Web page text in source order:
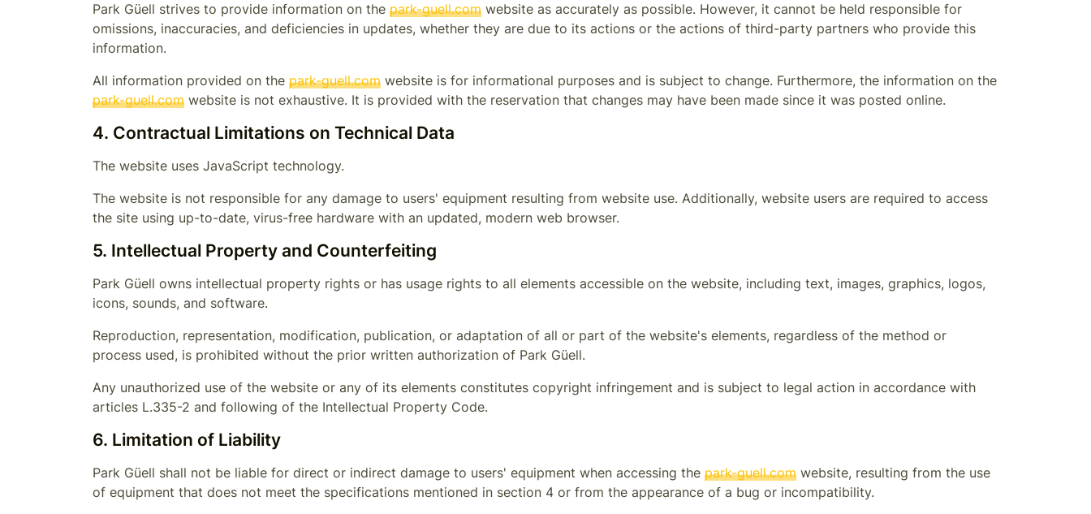
Park Güell strives to provide information on the park-guell.com website as accurately as possible. However, it cannot be held responsible for
omissions, inaccuracies, and deficiencies in updates, whether they are due to its actions or the actions of third-party partners who provide this
information.
All information provided on the park-guell.com website is for informational purposes and is subject to change. Furthermore, the information on the
park-guell.com website is not exhaustive. It is provided with the reservation that changes may have been made since it was posted online.
4. Contractual Limitations on Technical Data
The website uses JavaScript technology.
The website is not responsible for any damage to users' equipment resulting from website use. Additionally, website users are required to access
the site using up-to-date, virus-free hardware with an updated, modern web browser.
5. Intellectual Property and Counterfeiting
Park Güell owns intellectual property rights or has usage rights to all elements accessible on the website, including text, images, graphics, logos,
icons, sounds, and software.
Reproduction, representation, modification, publication, or adaptation of all or part of the website's elements, regardless of the method or
process used, is prohibited without the prior written authorization of Park Güell.
Any unauthorized use of the website or any of its elements constitutes copyright infringement and is subject to legal action in accordance with
articles L.335-2 and following of the Intellectual Property Code.
6. Limitation of Liability
Park Güell shall not be liable for direct or indirect damage to users' equipment when accessing the park-guell.com website, resulting from the use
of equipment that does not meet the specifications mentioned in section 4 or from the appearance of a bug or incompatibility.